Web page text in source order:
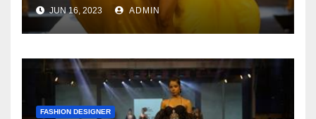
Themes
JUN 16, 2023 ADMIN
FASHION DESIGNER